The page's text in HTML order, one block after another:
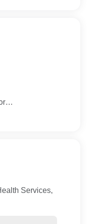
Services,